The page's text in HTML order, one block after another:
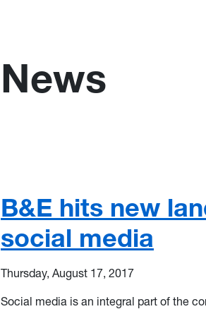
News
B&E hits new
social media
Thursday, August 17, 2017
Social media is an integral part of the